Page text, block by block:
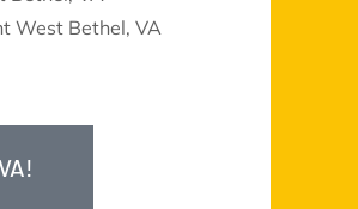
West Bethel, VA